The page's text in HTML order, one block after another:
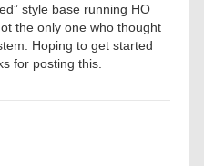
style base running HO
the only one who thought
Hoping to get started
for posting this.